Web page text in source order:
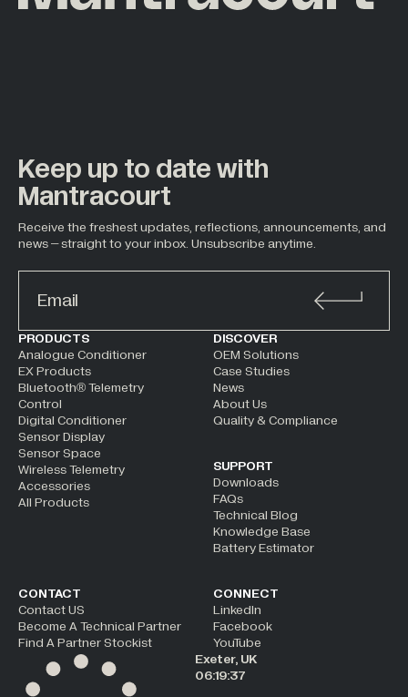
Keep up to date with
Mantracourt
Receive the freshest updates, reflections, announcements, and
news – straight to your inbox. Unsubscribe anytime.
ALTERNATIVE:
PRODUCTS
Analogue Conditioner
EX Products
Bluetooth® Telemetry
Control
Digital Conditioner
Sensor Display
Sensor Space
Wireless Telemetry
Accessories
All Products
DISCOVER
OEM Solutions
Case Studies
News
About Us
Quality & Compliance
SUPPORT
Downloads
FAQs
Technical Blog
Knowledge Base
Battery Estimator
CONTACT
Contact US
Become A Technical Partner
Find A Partner Stockist
CONNECT
LinkedIn
Facebook
YouTube
Exeter, UK
06:19:37